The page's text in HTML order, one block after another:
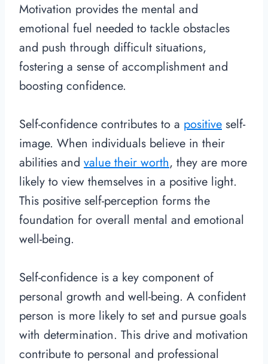
Motivation provides the mental and
emotional fuel needed to tackle obstacles
and push through difficult situations,
fostering a sense of accomplishment and
boosting confidence.
Self-confidence contributes to a positive self-
image. When individuals believe in their
abilities and value their worth, they are more
likely to view themselves in a positive light.
This positive self-perception forms the
foundation for overall mental and emotional
well-being.
Self-confidence is a key component of
personal growth and well-being. A confident
person is more likely to set and pursue goals
with determination. This drive and motivation
contribute to personal and professional